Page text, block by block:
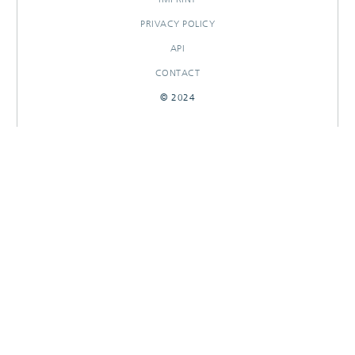
PRIVACY POLICY
API
CONTACT
© 2024